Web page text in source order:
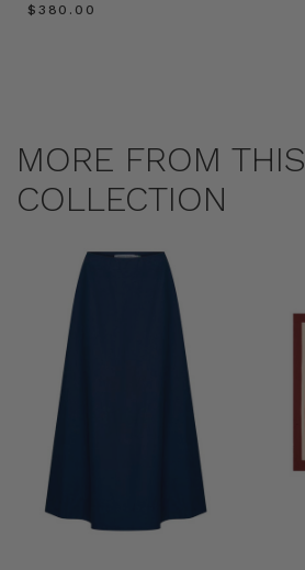
$‌380.00
MORE FROM THIS
COLLECTION